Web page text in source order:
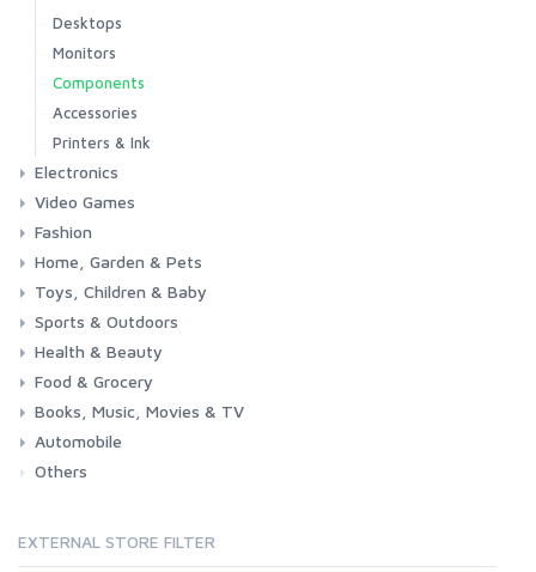
Desktops
Monitors
Components
Accessories
Printers & Ink
Electronics
Phones & Accessories
Camera & Photo
TV & Home Cinema
Video Games
Consoles & Accessories
Console Games
PC Games
Fashion
Woman
Man
Girl
Boy
Home, Garden & Pets
Kitchen
Bedroom
Living Room
Garden
Lightning
DIY
Pets
Toys, Children & Baby
Toys & Games
Baby
Sports & Outdoors
Fitness
Running
Cycling
Camping & Hiking
Health & Beauty
Health
Beauty & Personal care
Food & Grocery
Grocery
Drink
Books, Music, Movies & TV
Books
Music
Movies & Series TV
Automobile
Car
Motorbike
Others
EXTERNAL STORE FILTER